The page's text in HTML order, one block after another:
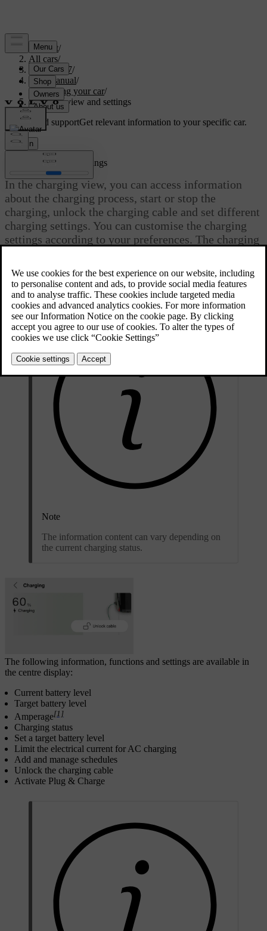
Support/
All cars/
EC40 2027/
User manual/
Charging your car/
Charging view and settings
Customised supportGet relevant information to your specific car.
Sign in
Updated 04/04/2025
Charging view and settings
In the charging view, you can access information
about the charging process, start or stop the
charging, unlock the charging cable and set different
charging settings. You can customise the charging
settings according to your preferences. The charging
initiated.
Note
The information content can vary depending on
the current charging status.
The following information, functions and settings are available in
the centre display:
Current battery level
Target battery level
Amperage[1]
Charging status
Set a target battery level
Limit the electrical current for AC charging
Add and manage schedules
Unlock the charging cable
Activate Plug & Charge